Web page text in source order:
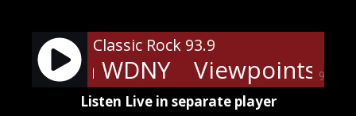
content
90%
Classic Rock 93.9
- On WDNY Viewpoints -
Listen Live in separate player